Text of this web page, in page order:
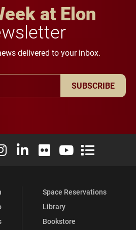
at Elon
delivered to your inbox.
SUBSCRIBE
Facebook
University X (formerly Twitter)
Elon University Instagram
Elon University LinkedIn
Elon University Flickr
Elon University
Elon
Space Reservations
Library
Bookstore